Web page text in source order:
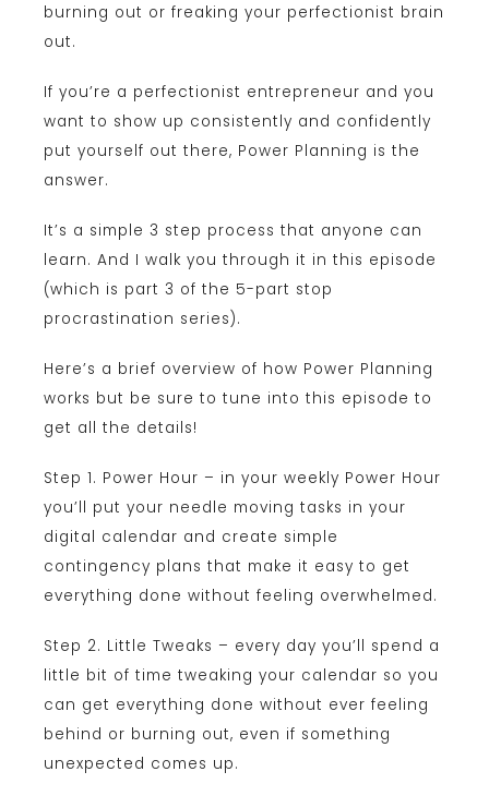
burning out or freaking your perfectionist brain
out.
If you’re a perfectionist entrepreneur and you
want to show up consistently and confidently
put yourself out there, Power Planning is the
answer.
It’s a simple 3 step process that anyone can
learn. And I walk you through it in this episode
(which is part 3 of the 5-part stop
procrastination series).
Here’s a brief overview of how Power Planning
works but be sure to tune into this episode to
get all the details!
Step 1. Power Hour – in your weekly Power Hour
you’ll put your needle moving tasks in your
digital calendar and create simple
contingency plans that make it easy to get
everything done without feeling overwhelmed.
Step 2. Little Tweaks – every day you’ll spend a
little bit of time tweaking your calendar so you
can get everything done without ever feeling
behind or burning out, even if something
unexpected comes up.